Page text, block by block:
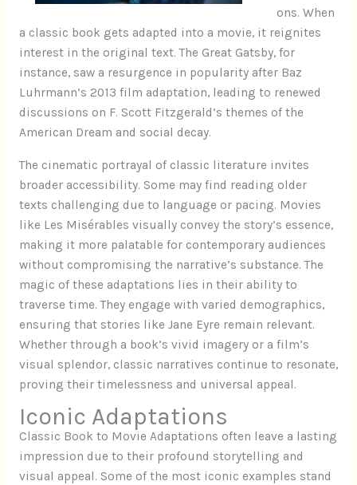
ons. When
a classic book gets adapted into a movie, it reignites
interest in the original text. The Great Gatsby, for
instance, saw a resurgence in popularity after Baz
Luhrmann’s 2013 film adaptation, leading to renewed
discussions on F. Scott Fitzgerald’s themes of the
American Dream and social decay.
The cinematic portrayal of classic literature invites
broader accessibility. Some may find reading older
texts challenging due to language or pacing. Movies
like Les Misérables visually convey the story’s essence,
making it more palatable for contemporary audiences
without compromising the narrative’s substance. The
magic of these adaptations lies in their ability to
traverse time. They engage with varied demographics,
ensuring that stories like Jane Eyre remain relevant.
Whether through a book’s vivid imagery or a film’s
visual splendor, classic narratives continue to resonate,
proving their timelessness and universal appeal.
Iconic Adaptations
Classic Book to Movie Adaptations often leave a lasting
impression due to their profound storytelling and
visual appeal. Some of the most iconic examples stand